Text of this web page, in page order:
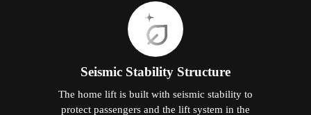
Seismic Stability Structure
The home lift is built with seismic stability to
protect passengers and the lift system in the